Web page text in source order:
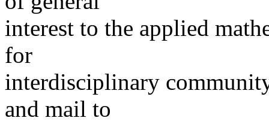
interest to the applied
for
interdisciplinary
and mail to